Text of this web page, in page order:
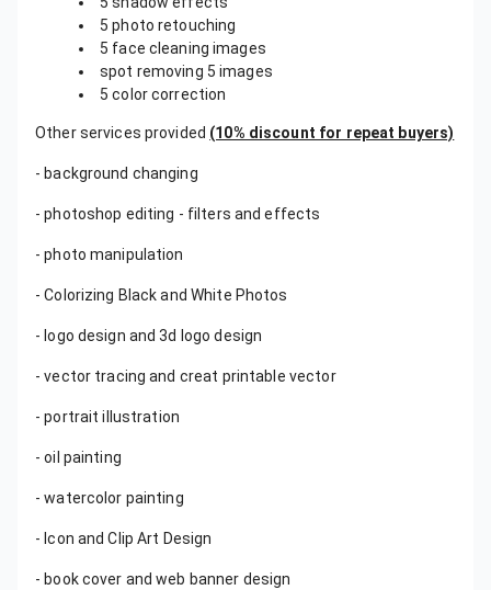
5 photo retouching
5 face cleaning images
spot removing 5 images
5 color correction
Other services provided (10% discount for repeat buyers)
- background changing
- photoshop editing - filters and effects
- photo manipulation
- Colorizing Black and White Photos
- logo design and 3d logo design
- vector tracing and creat printable vector
- portrait illustration
- oil painting
- watercolor painting
- Icon and Clip Art Design
- book cover and web banner design